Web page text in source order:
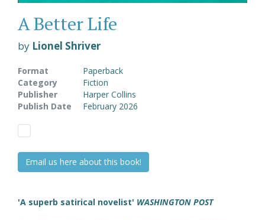
A Better Life
by Lionel Shriver
Format
Paperback
Category
Fiction
Publisher
Harper Collins
Publish Date
February 2026
Email us here about this book!
'A superb satirical novelist' WASHINGTON POST